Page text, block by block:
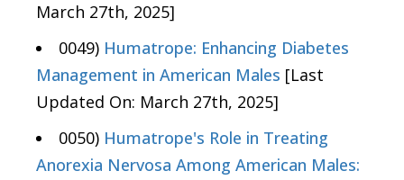
March 27th, 2025]
0049) Humatrope: Enhancing Diabetes
Management in American Males [Last
Updated On: March 27th, 2025]
0050) Humatrope's Role in Treating
Anorexia Nervosa Among American Males: